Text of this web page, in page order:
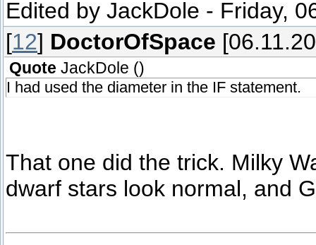
Edited by JackDole - Friday,
[12] DoctorOfSpace
Quote JackDole ()
I had used the diameter in the IF statement.
That one did the trick. Milky
dwarf stars look normal, and